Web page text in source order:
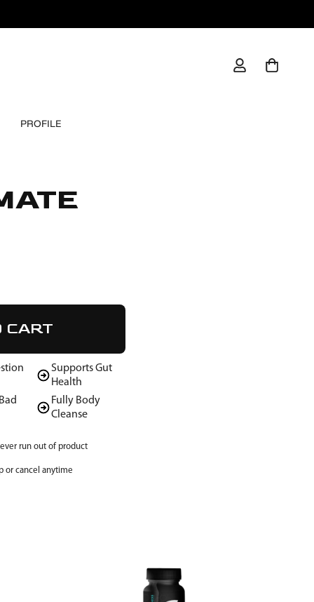
PROFILE
CART
Supports Gut
Health
Fully Body
Cleanse
run out of product
or cancel anytime